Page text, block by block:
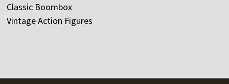
Classic Boombox
Vintage Action Figures